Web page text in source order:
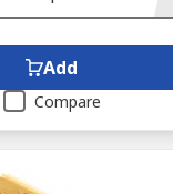
Add
Compare